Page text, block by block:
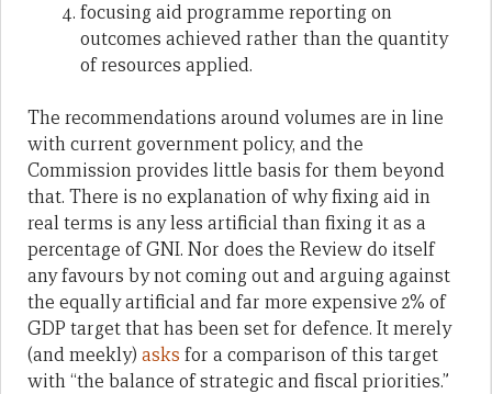
focusing aid programme reporting on
outcomes achieved rather than the quantity
of resources applied.
The recommendations around volumes are in line
with current government policy, and the
Commission provides little basis for them beyond
that. There is no explanation of why fixing aid in
real terms is any less artificial than fixing it as a
percentage of GNI. Nor does the Review do itself
any favours by not coming out and arguing against
the equally artificial and far more expensive 2% of
GDP target that has been set for defence. It merely
(and meekly) asks for a comparison of this target
with “the balance of strategic and fiscal priorities.”